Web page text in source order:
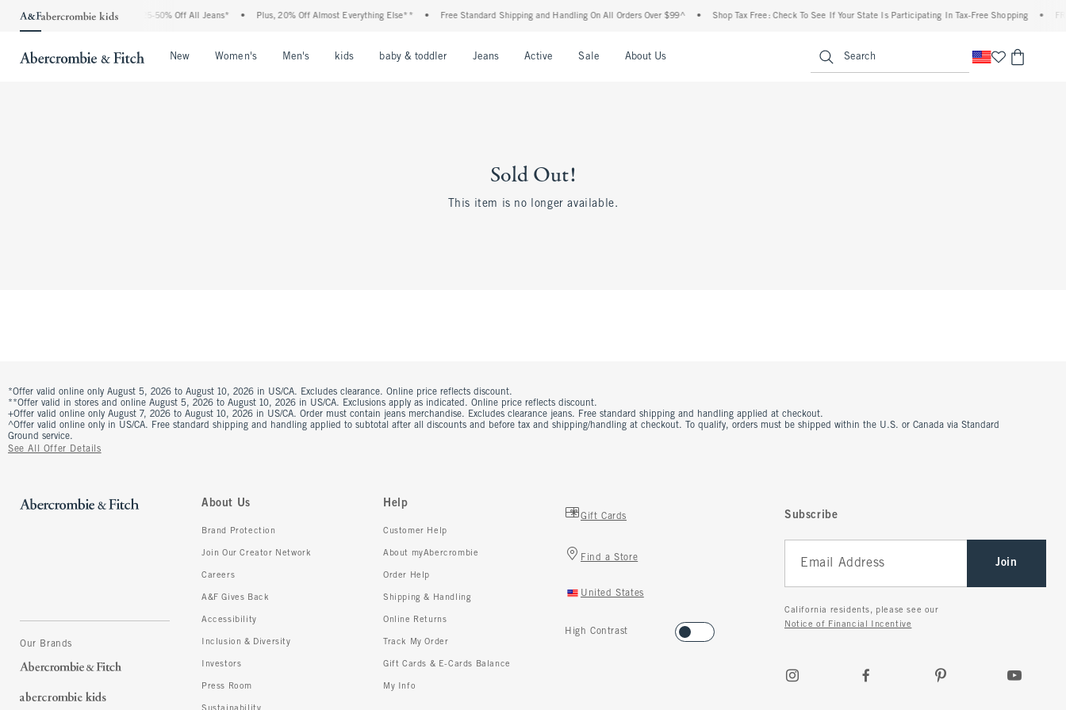
The Abercrombie Denim Event: 25-50% Off All Jeans* • Plus, 20% Off Almost Everything Else** • Free Standard Shipping and Handling On All Orders Over $99^ • Shop Tax Free: Check To See If Your State Is Participating In Tax-Free Shopping •
New Women's Men's kids baby & toddler Jeans Active Sale About Us Search
Sold Out!
This item is no longer available.
*Offer valid online only August 5, 2026 to August 10, 2026 in US/CA. Excludes clearance. Online price reflects discount.
**Offer valid in stores and online August 5, 2026 to August 10, 2026 in US/CA. Exclusions apply as indicated. Online price reflects discount.
+Offer valid online only August 7, 2026 to August 10, 2026 in US/CA. Order must contain jeans merchandise. Excludes clearance jeans. Free standard shipping and handling applied at checkout.
^Offer valid online only in US/CA. Free standard shipping and handling applied to subtotal after all discounts and before tax and shipping/handling at checkout. To qualify, orders must be shipped within the U.S. or Canada via Standard
Ground service.
See All Offer Details
Our Brands
About Us
Brand Protection
Join Our Creator Network
Careers
A&F Gives Back
Accessibility
Inclusion & Diversity
Investors
Press Room
Sustainability
Help
Customer Help
About myAbercrombie
Order Help
Shipping & Handling
Online Returns
Track My Order
Gift Cards & E-Cards Balance
My Info
Gift Cards
Find a Store
United States
High Contrast
Subscribe
Join
California residents, please see our
Notice of Financial Incentive